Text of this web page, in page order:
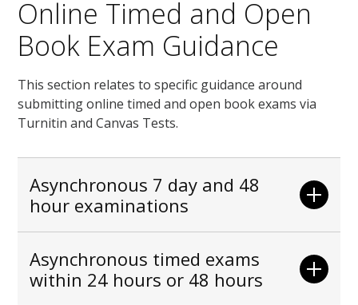
Online Timed and Open
Book Exam Guidance
This section relates to specific guidance around
submitting online timed and open book exams via
Turnitin and Canvas Tests.
Asynchronous 7 day and 48
hour examinations
Asynchronous timed exams
within 24 hours or 48 hours